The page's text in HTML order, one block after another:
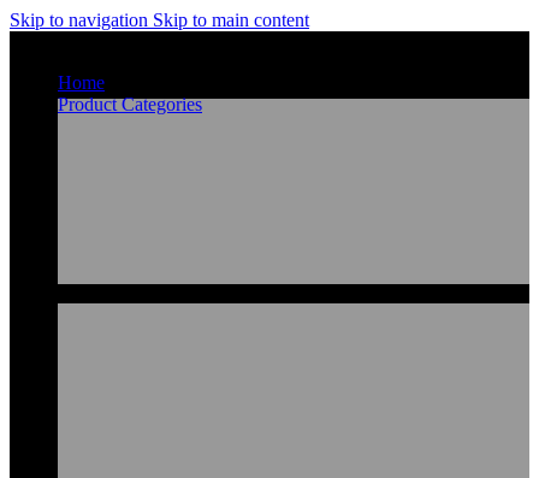
Skip to navigation Skip to main content
Home
Product Categories